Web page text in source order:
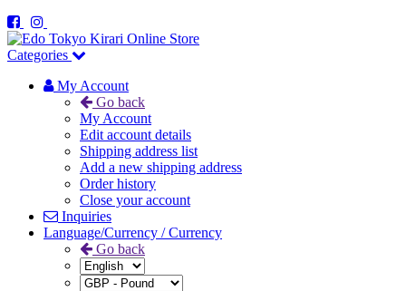
Categories
My Account
Go back
My Account
Edit account details
Shipping address list
Add a new shipping address
Order history
Close your account
Inquiries
Language/Currency / Currency
Go back